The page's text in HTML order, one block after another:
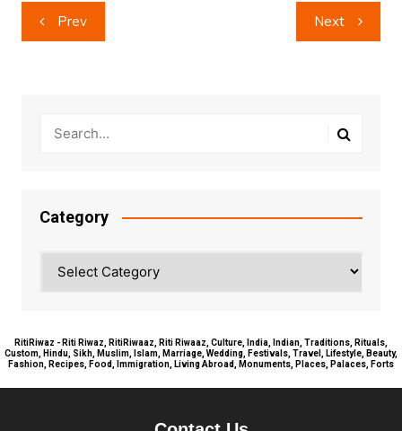
Post
navigation
Prev Next
Category
RitiRiwaz - Riti Riwaz, RitiRiwaaz, Riti Riwaaz, Culture, India, Indian, Traditions, Rituals,
Custom, Hindu, Sikh, Muslim, Islam, Marriage, Wedding, Festivals, Travel, Lifestyle, Beauty,
Fashion, Recipes, Food, Immigration, Living Abroad, Monuments, Places, Palaces, Forts